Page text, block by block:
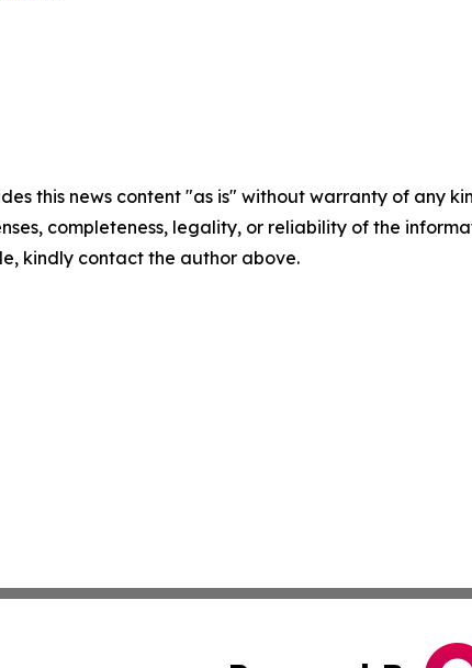
this news content "as is" without warranty of any
completeness, legality, or reliability of the
kindly contact the author above.